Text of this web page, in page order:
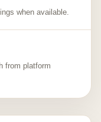
when available.
from platform